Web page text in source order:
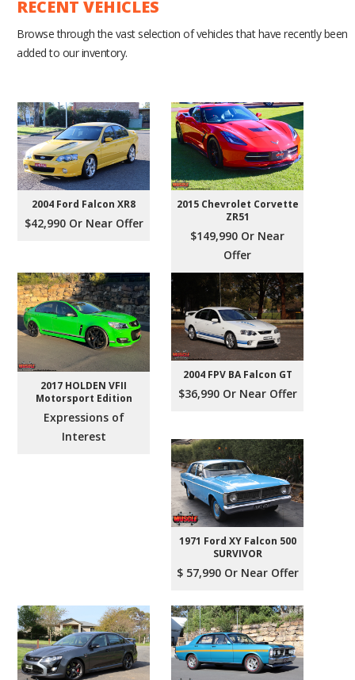
RECENT VEHICLES
Browse through the vast selection of vehicles that have recently been
added to our inventory.
2004 Ford Falcon XR8
$42,990 Or Near Offer
2015 Chevrolet Corvette
ZR51
$149,990 Or Near
Offer
2017 HOLDEN VFII
Motorsport Edition
Expressions of
Interest
2004 FPV BA Falcon GT
$36,990 Or Near Offer
1971 Ford XY Falcon 500
SURVIVOR
$ 57,990 Or Near Offer